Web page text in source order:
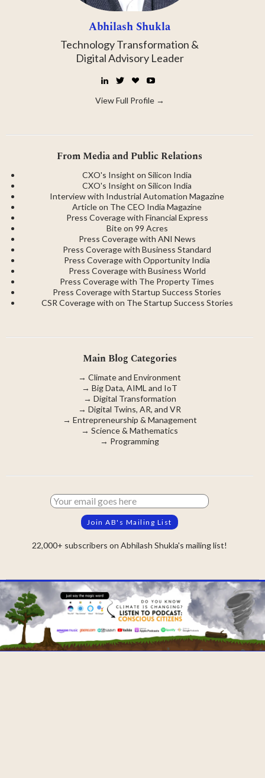
Abhilash Shukla
Technology Transformation &
Digital Advisory Leader
LinkedIn
Twitter
☕
Me
YouTube
View Full Profile →
From Media and Public Relations
CXO's Insight on Silicon India
CXO's Insight on Silicon India
Interview with Industrial Automation Magazine
Article on The CEO India Magazine
Press Coverage with Financial Express
Bite on 99 Acres
Press Coverage with ANI News
Press Coverage with Business Standard
Press Coverage with Opportunity India
Press Coverage with Business World
Press Coverage with The Property Times
Press Coverage with Startup Success Stories
CSR Coverage with on The Startup Success Stories
Main Blog Categories
→ Climate and Environment
→ Big Data, AIML and IoT
→ Digital Transformation
→ Digital Twins, AR, and VR
→ Entrepreneurship & Management
→ Science & Mathematics
→ Programming
22,000+ subscribers on Abhilash Shukla's mailing list!